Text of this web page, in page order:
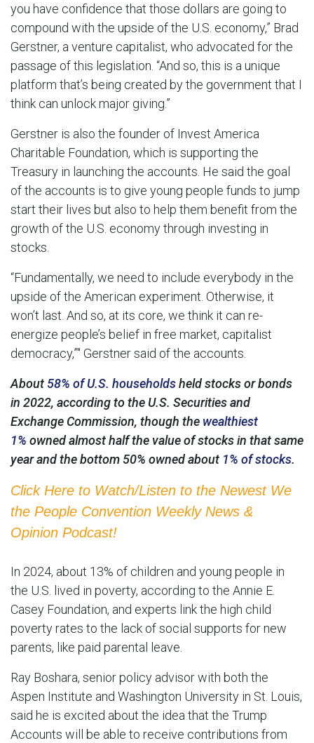
you have confidence that those dollars are going to
compound with the upside of the U.S. economy,” Brad
Gerstner, a venture capitalist, who advocated for the
passage of this legislation. “And so, this is a unique
platform that’s being created by the government that I
think can unlock major giving.”
Gerstner is also the founder of Invest America
Charitable Foundation, which is supporting the
Treasury in launching the accounts. He said the goal
of the accounts is to give young people funds to jump
start their lives but also to help them benefit from the
growth of the U.S. economy through investing in
stocks.
“Fundamentally, we need to include everybody in the
upside of the American experiment. Otherwise, it
won’t last. And so, at its core, we think it can re-
energize people’s belief in free market, capitalist
democracy,”″ Gerstner said of the accounts.
About58% of U.S. householdsheld stocks or bonds
in 2022, according to the U.S. Securities and
Exchange Commission, though the wealthiest
1% owned almost half the value of stocks in that same
year and the bottom 50% owned about 1% of stocks.
Click Here to Watch/Listen to the Newest We
the People Convention Weekly News &
Opinion Podcast!
In 2024, about 13% of children and young people in
the U.S. lived in poverty, according to the Annie E.
Casey Foundation, and experts link the high child
poverty rates to the lack of social supports for new
parents, like paid parental leave.
Ray Boshara, senior policy advisor with both the
Aspen Institute and Washington University in St. Louis,
said he is excited about the idea that the Trump
Accounts will be able to receive contributions from